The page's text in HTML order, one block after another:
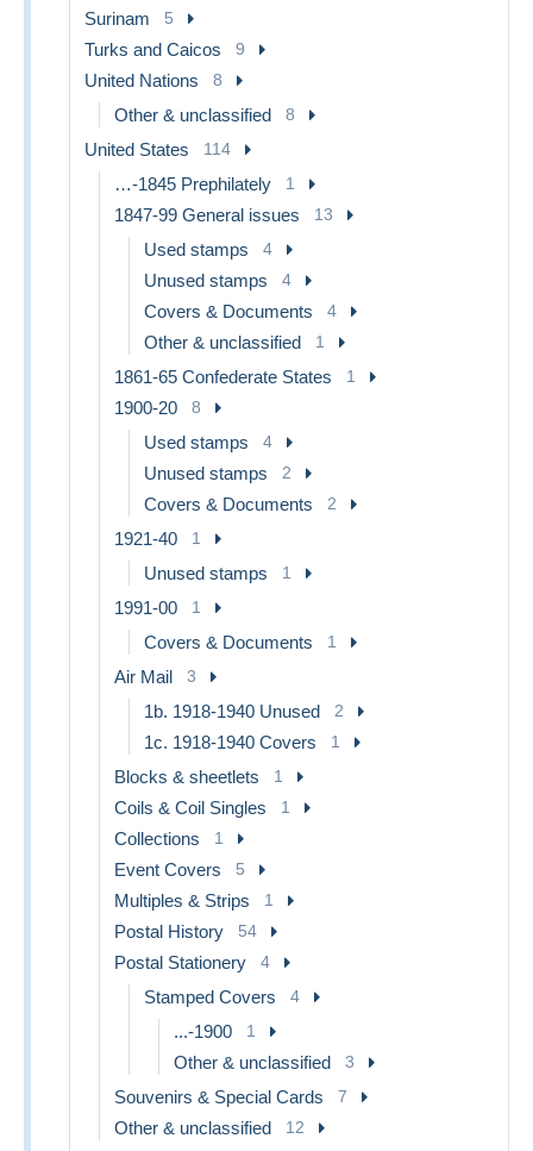
Surinam 5
Turks and Caicos 9
United Nations 8
Other & unclassified 8
United States 114
…-1845 Prephilately 1
1847-99 General issues 13
Used stamps 4
Unused stamps 4
Covers & Documents 4
Other & unclassified 1
1861-65 Confederate States 1
1900-20 8
Used stamps 4
Unused stamps 2
Covers & Documents 2
1921-40 1
Unused stamps 1
1991-00 1
Covers & Documents 1
Air Mail 3
1b. 1918-1940 Unused 2
1c. 1918-1940 Covers 1
Blocks & sheetlets 1
Coils & Coil Singles 1
Collections 1
Event Covers 5
Multiples & Strips 1
Postal History 54
Postal Stationery 4
Stamped Covers 4
...-1900 1
Other & unclassified 3
Souvenirs & Special Cards 7
Other & unclassified 12